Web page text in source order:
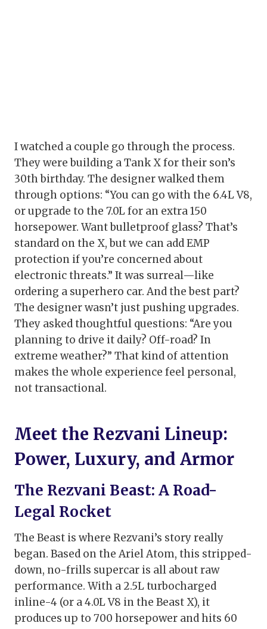
I watched a couple go through the process.
They were building a Tank X for their son’s
30th birthday. The designer walked them
through options: “You can go with the 6.4L V8,
or upgrade to the 7.0L for an extra 150
horsepower. Want bulletproof glass? That’s
standard on the X, but we can add EMP
protection if you’re concerned about
electronic threats.” It was surreal—like
ordering a superhero car. And the best part?
The designer wasn’t just pushing upgrades.
They asked thoughtful questions: “Are you
planning to drive it daily? Off-road? In
extreme weather?” That kind of attention
makes the whole experience feel personal,
not transactional.
Meet the Rezvani Lineup:
Power, Luxury, and Armor
The Rezvani Beast: A Road-
Legal Rocket
The Beast is where Rezvani’s story really
began. Based on the Ariel Atom, this stripped-
down, no-frills supercar is all about raw
performance. With a 2.5L turbocharged
inline-4 (or a 4.0L V8 in the Beast X), it
produces up to 700 horsepower and hits 60